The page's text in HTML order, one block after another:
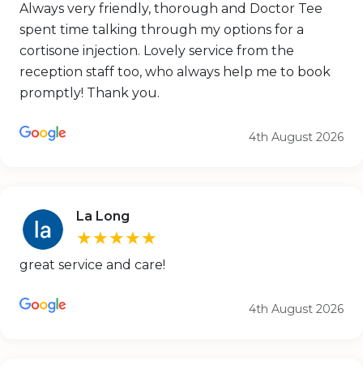
Always very friendly, thorough and Doctor Tee
spent time talking through my options for a
cortisone injection. Lovely service from the
reception staff too, who always help me to book
promptly! Thank you.
4th August 2026
La Long
★★★★★
great service and care!
4th August 2026